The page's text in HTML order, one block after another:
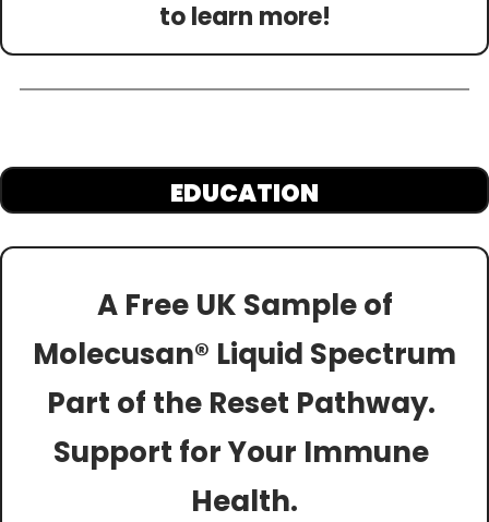
to learn more!
EDUCATION
A Free UK Sample of
Molecusan® Liquid Spectrum
Part of the Reset Pathway.
Support for Your Immune
Health.